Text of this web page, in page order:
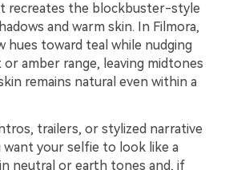
recreates the blockbuster-style
and warm skin. In Filmora,
hues toward teal while nudging
amber range, leaving midtones
remains natural even within a
trailers, or stylized narrative
your selfie to look like a
neutral or earth tones and, if